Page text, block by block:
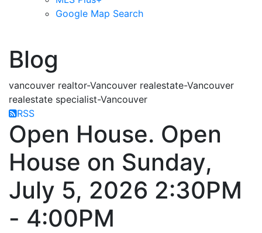
Google Map Search
Blog
vancouver realtor-Vancouver realestate-Vancouver
realestate specialist-Vancouver
RSS
Open House. Open
House on Sunday,
July 5, 2026 2:30PM
- 4:00PM